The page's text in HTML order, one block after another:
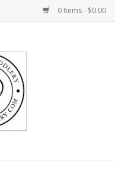
0 Items - $0.00